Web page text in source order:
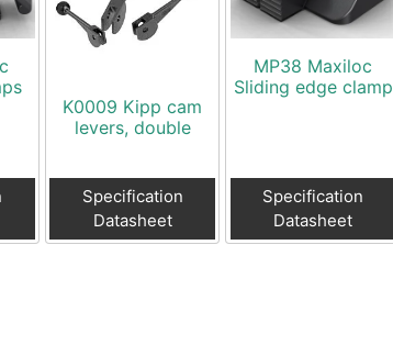
K0009 Kipp cam
levers, double
Specification
Datasheet
MP38 Maxiloc
Sliding edge clamp
Specification
Datasheet